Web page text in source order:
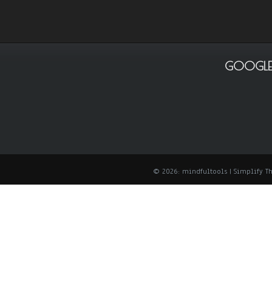
© 2026: mindfultools | Simplify